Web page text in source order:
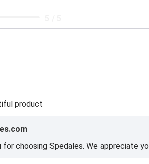
product
for choosing Spedales. We appreciate